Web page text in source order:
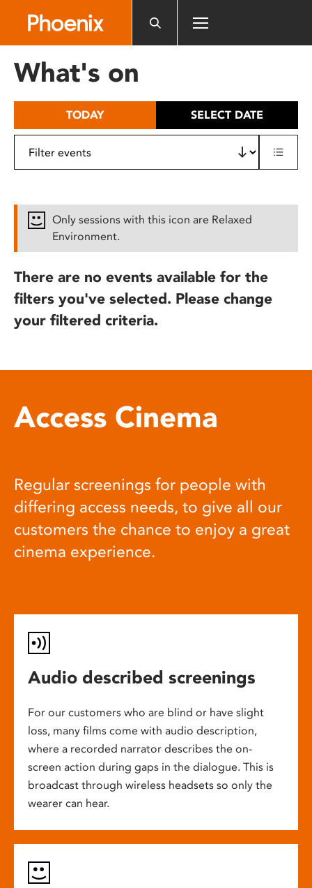
includes
What's on
TODAY SELECT DATE
Only sessions with this icon are Relaxed
Environment.
There are no events available for the
filters you've selected. Please change
your filtered criteria.
Access Cinema
Regular screenings for people with
differing access needs, to give all our
customers the chance to enjoy a great
cinema experience.
Audio described screenings
For our customers who are blind or have slight
loss, many films come with audio description,
where a recorded narrator describes the on-
screen action during gaps in the dialogue. This is
broadcast through wireless headsets so only the
wearer can hear.